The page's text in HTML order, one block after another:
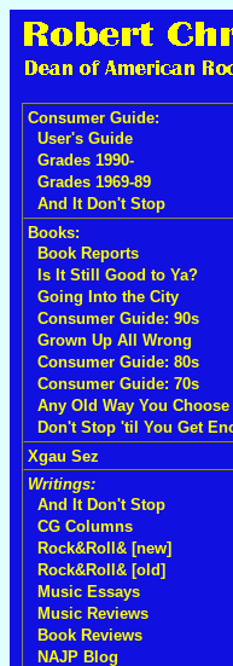
Consumer Guide:
User's Guide
Grades 1990-
Grades 1969-89
And It Don't Stop
Books:
Book Reports
Is It Still Good to Ya?
Going Into the City
Consumer Guide: 90s
Grown Up All Wrong
Consumer Guide: 80s
Consumer Guide: 70s
Any Old Way You Choose
Don't Stop 'til You Get
Xgau Sez
Writings:
And It Don't Stop
CG Columns
Rock&Roll& [new]
Rock&Roll& [old]
Music Essays
Music Reviews
Book Reviews
NAJP Blog